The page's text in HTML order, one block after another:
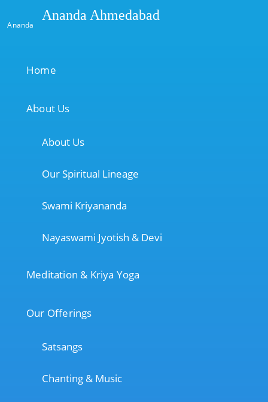
Ananda
Ananda Ahmedabad
Home
About Us
About Us
Our Spiritual Lineage
Swami Kriyananda
Nayaswami Jyotish & Devi
Meditation & Kriya Yoga
Our Offerings
Satsangs
Chanting & Music